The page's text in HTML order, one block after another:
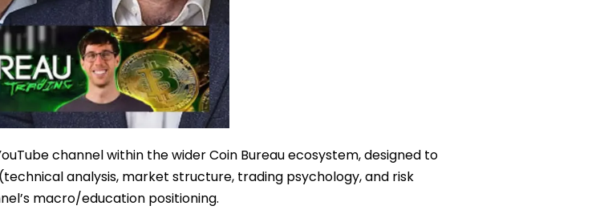
channel within the wider Coin Bureau ecosystem, designed to
analysis, market structure, trading psychology, and risk
macro/education positioning.